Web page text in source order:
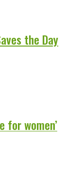
the Day
for women’